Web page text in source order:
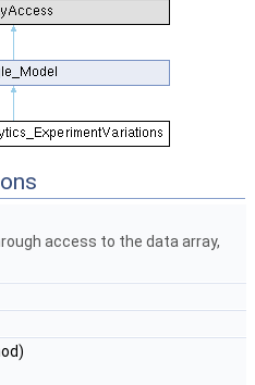
access to the data array,